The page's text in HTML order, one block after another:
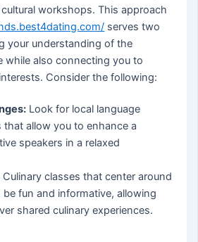
workshops. This approach
serves two
your understanding of the
while also connecting you to
Consider the following:
Look for local language
that allow you to enhance a
speakers in a relaxed
Culinary classes that center around
be fun and informative, allowing
shared culinary experiences.